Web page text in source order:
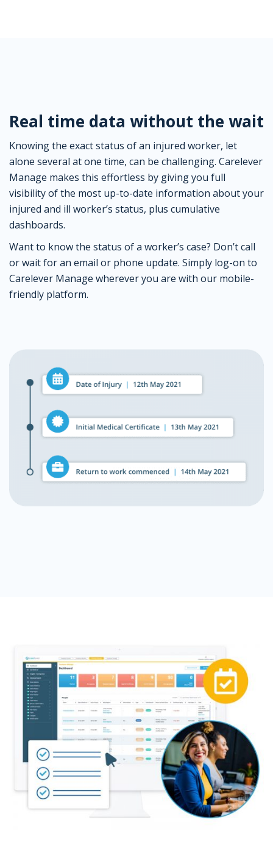
Real time data without the wait
Knowing the exact status of an injured worker, let
alone several at one time, can be challenging. Carelever
Manage makes this effortless by giving you full
visibility of the most up-to-date information about your
injured and ill worker’s status, plus cumulative
dashboards.
Want to know the status of a worker’s case? Don’t call
or wait for an email or phone update. Simply log-on to
Carelever Manage wherever you are with our mobile-
friendly platform.